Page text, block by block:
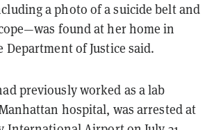
a photo of a suicide belt and
found at her home in
of Justice said.
previously worked as a lab
hospital, was arrested at